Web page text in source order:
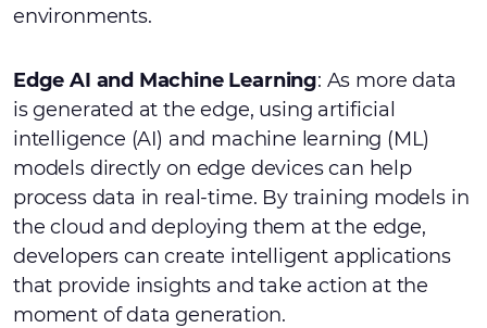
environments.
Edge AI and Machine Learning: As more data
is generated at the edge, using artificial
intelligence (AI) and machine learning (ML)
models directly on edge devices can help
process data in real-time. By training models in
the cloud and deploying them at the edge,
developers can create intelligent applications
that provide insights and take action at the
moment of data generation.